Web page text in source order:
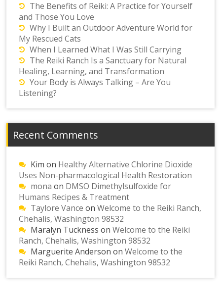
The Benefits of Reiki: A Practice for Yourself
and Those You Love
Why I Built an Outdoor Adventure World for
My Rescued Cats
When I Learned What I Was Still Carrying
The Reiki Ranch Is a Sanctuary for Natural
Healing, Learning, and Transformation
Your Body is Always Talking – Are You
Listening?
Recent Comments
Kim on Healthy Alternative Chlorine Dioxide
Uses Non-pharmacological Health Restoration
mona on DMSO Dimethylsulfoxide for
Humans Recipes & Treatment
Taylore Vance onWelcome to the Reiki Ranch,
Chehalis, Washington 98532
Maralyn Tuckness onWelcome to the Reiki
Ranch, Chehalis, Washington 98532
Marguerite Anderson onWelcome to the
Reiki Ranch, Chehalis, Washington 98532